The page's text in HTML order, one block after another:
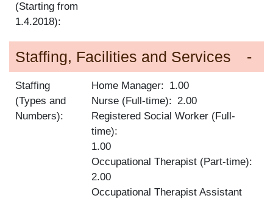
(Starting from
1.4.2018):
Staffing, Facilities and Services
Staffing
(Types and
Numbers):
Home Manager
1.00
Nurse (Full-time)
2.00
Registered Social Worker (Full-
time)
1.00
Occupational Therapist (Part-time)
2.00
Occupational Therapist Assistant